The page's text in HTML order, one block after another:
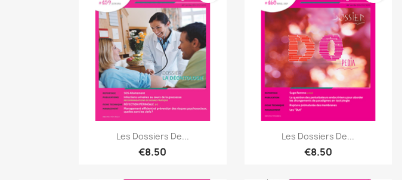
Quick view
Les Dossiers De...
€8.50
Quick view
Les Dossiers De...
€8.50